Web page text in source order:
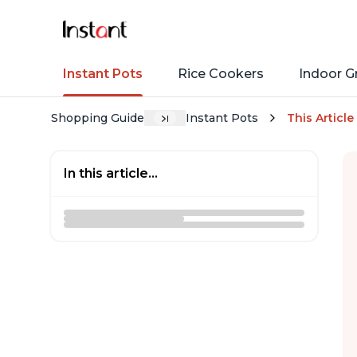
Instant Pots Rice Cookers Indoor
Shopping Guide Instant Pots This Article
In this article...